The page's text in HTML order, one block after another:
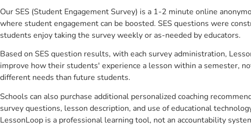
Our SES (Student Engagement Survey) is a 1-2 minute online
where student engagement can be boosted. SES questions were
students enjoy taking the survey weekly or as-needed by educators.
Based on SES question results, with each survey administration,
improve how their students' experience a lesson within a semester,
different needs than future students.
Schools can also purchase additional personalized coaching
survey questions, lesson description, and use of educational
LessonLoop is a professional learning tool, not an accountability